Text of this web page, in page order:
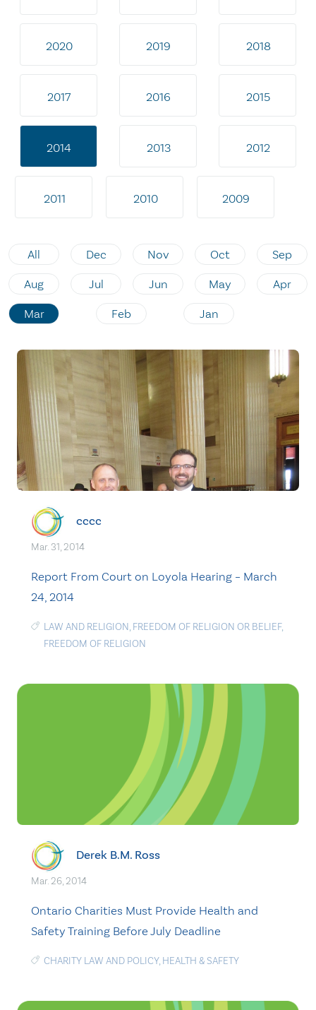
2020 2019 2018
2017 2016 2015
2014 2013 2012
2011 2010 2009
All Dec Nov Oct Sep
Aug Jul Jun May Apr
Mar Feb Jan
cccc
Mar. 31, 2014
Report From Court on Loyola Hearing – March
24, 2014
LAW AND RELIGION, FREEDOM OF RELIGION OR BELIEF,
FREEDOM OF RELIGION
Derek B.M. Ross
Mar. 26, 2014
Ontario Charities Must Provide Health and
Safety Training Before July Deadline
CHARITY LAW AND POLICY, HEALTH & SAFETY